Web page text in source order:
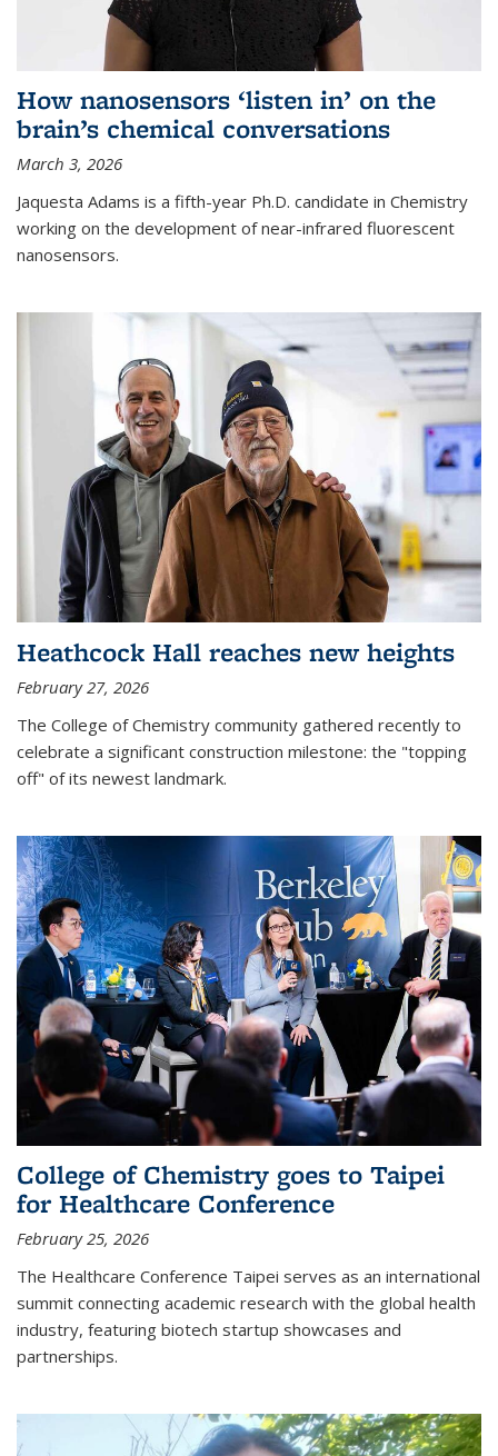
How nanosensors ‘listen in’ on the
brain’s chemical conversations
March 3, 2026
Jaquesta Adams is a fifth-year Ph.D. candidate in Chemistry
working on the development of near-infrared fluorescent
nanosensors.
Heathcock Hall reaches new heights
February 27, 2026
The College of Chemistry community gathered recently to
celebrate a significant construction milestone: the "topping
off" of its newest landmark.
College of Chemistry goes to Taipei
for Healthcare Conference
February 25, 2026
The Healthcare Conference Taipei serves as an international
summit connecting academic research with the global health
industry, featuring biotech startup showcases and
partnerships.